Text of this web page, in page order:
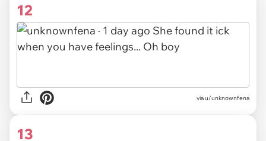
12
viau/unknownfena
13